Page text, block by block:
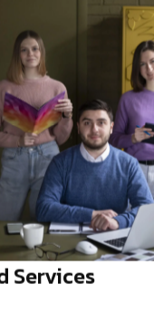
Automation